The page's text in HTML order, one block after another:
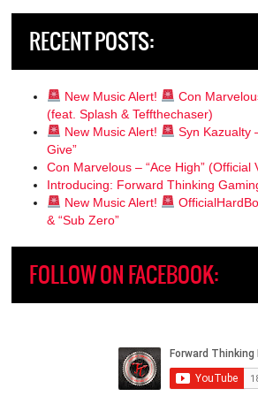
RECENT POSTS:
New Music Alert!
Con
(feat. Splash & Teffthechaser)
New Music Alert!
Syn Kazualty
Give”
Con Marvelous – “Ace High” (Official
Introducing: Forward Thinking
New Music Alert!
& “Sub Zero”
FOLLOW ON FACEBOOK: